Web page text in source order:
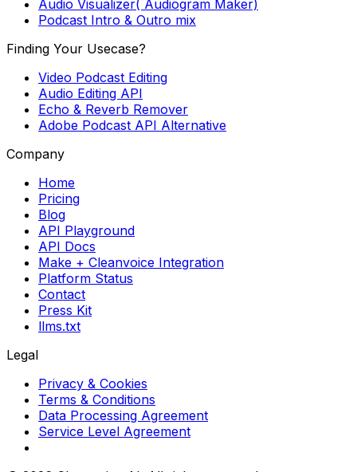
Audio Visualizer( Audiogram Maker)
Podcast Intro & Outro mix
Finding Your Usecase?
Video Podcast Editing
Audio Editing API
Echo & Reverb Remover
Adobe Podcast API Alternative
Company
Home
Pricing
Blog
API Playground
API Docs
Make + Cleanvoice Integration
Platform Status
Contact
Press Kit
llms.txt
Legal
Privacy & Cookies
Terms & Conditions
Data Processing Agreement
Service Level Agreement